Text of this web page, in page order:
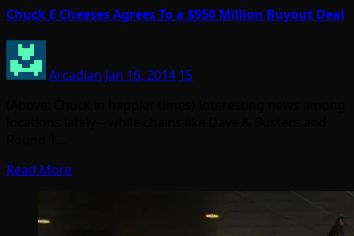
Chuck E Cheeses Agrees To a $950 Million Buyout Deal
Arcadian Jan 16, 2014 15
Read More